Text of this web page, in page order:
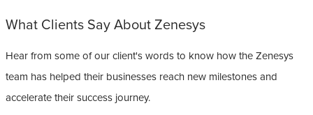
What Clients Say About Zenesys
Hear from some of our client's words to know how the Zenesys
team has helped their businesses reach new milestones and
accelerate their success journey.